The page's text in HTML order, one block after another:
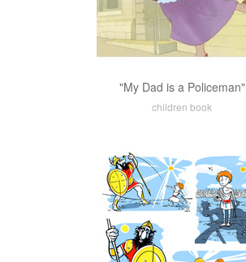
"My Dad is a Policeman"
children book